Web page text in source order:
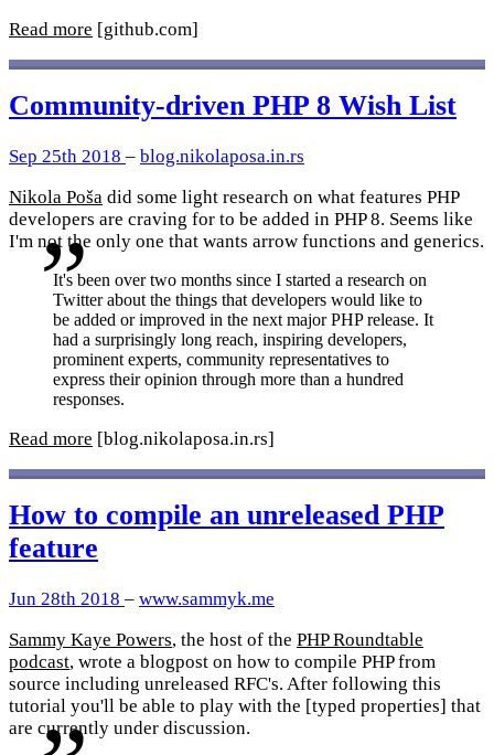
Read more [github.com]
Community-driven PHP 8 Wish List
Sep 25th 2018 – blog.nikolaposa.in.rs
Nikola Poša did some light research on what features PHP
developers are craving for to be added in PHP 8. Seems like
I'm not the only one that wants arrow functions and generics.
It's been over two months since I started a research on
Twitter about the things that developers would like to
be added or improved in the next major PHP release. It
had a surprisingly long reach, inspiring developers,
prominent experts, community representatives to
express their opinion through more than a hundred
responses.
Read more [blog.nikolaposa.in.rs]
How to compile an unreleased PHP
feature
Jun 28th 2018 – www.sammyk.me
Sammy Kaye Powers, the host of the PHP Roundtable
podcast, wrote a blogpost on how to compile PHP from
source including unreleased RFC's. After following this
tutorial you'll be able to play with the [typed properties] that
are currently under discussion.